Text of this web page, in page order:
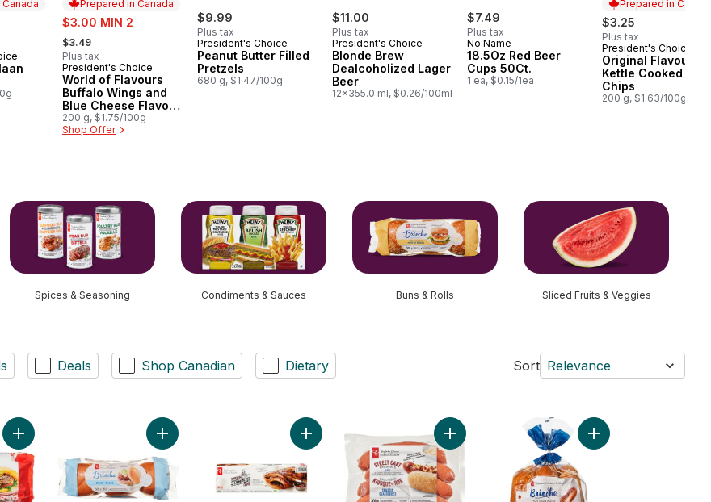
Prepared in Canada
sale:
$3.00 MIN 2
, formerly:
$3.49
Plus tax
Prepared in Canada
President's Choice
World of Flavours
Buffalo Wings and
Blue Cheese Flavour
Rippled Potato Chips
200 g, $1.75/100g
Shop Offer
$9.99
Plus tax
President's Choice
Peanut Butter Filled
Pretzels
680 g, $1.47/100g
$11.00
Plus tax
President's Choice
Blonde Brew
Dealcoholized Lager
Beer
12x355.0 ml, $0.26/100ml
$7.49
Plus tax
No Name
18.5Oz Red Beer
Cups 50Ct.
1 ea, $0.15/1ea
Prepared in
$3.25
Plus tax
Prepared in
President's Choice
Original Flavour
Kettle Cooked
Chips
200 g, $1.63/100g
Spices & Seasoning Condiments & Sauces Buns & Rolls Sliced Fruits & Veggies
Deals Shop Canadian Dietary Sort Relevance
Add The Ultimate Canadiana Burger to cartAdd All-Butter Brioche Buns to cartAdd Smokin' Stampede Pork Back Ribs to cartAdd Classic Street Cart Sausages™ to cart
Add All-Butter